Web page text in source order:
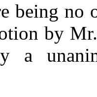
no other
by
a